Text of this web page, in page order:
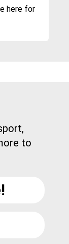
here for
to